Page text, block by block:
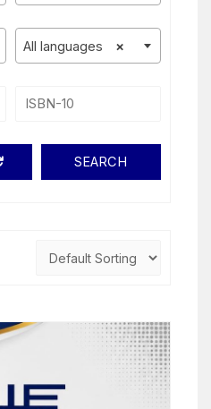
×
All languages